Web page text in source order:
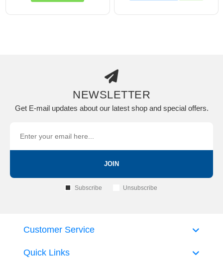
NEWSLETTER
Get E-mail updates about our latest shop and special offers.
JOIN
Subscribe Unsubscribe
Quick Links
Customer Service